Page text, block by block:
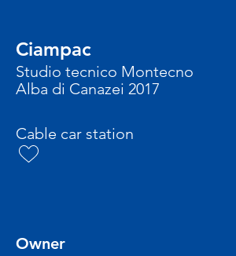
Ciampac
Studio tecnico Montecno
Alba di Canazei 2017
Cable car station
Owner